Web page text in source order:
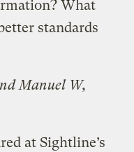
What
standards
Manuel W,
at Sightline’s